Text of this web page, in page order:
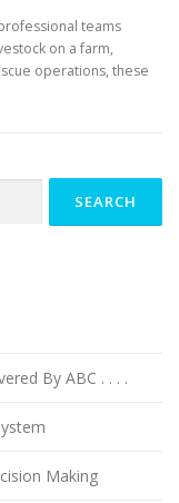
teams
on a farm,
operations, these
By ABC . . . .
Making